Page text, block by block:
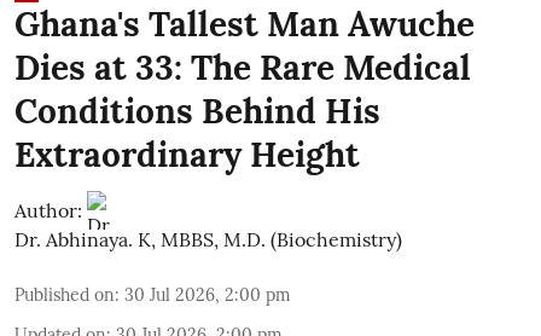
Ghana's Tallest Man Awuche
Dies at 33: The Rare Medical
Conditions Behind His
Extraordinary Height
Author:
Dr. Abhinaya. K, MBBS, M.D. (Biochemistry)
Published on: 30 Jul 2026, 2:00 pm